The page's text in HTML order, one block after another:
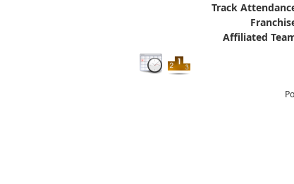
Track
Affiliated